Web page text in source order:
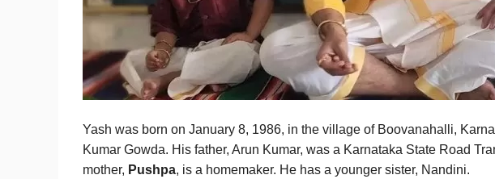
Yash was born on January 8, 1986, in the village of Boovanahalli,
Kumar Gowda. His father, Arun Kumar, was a Karnataka State Road
mother, Pushpa, is a homemaker. He has a younger sister, Nandini.